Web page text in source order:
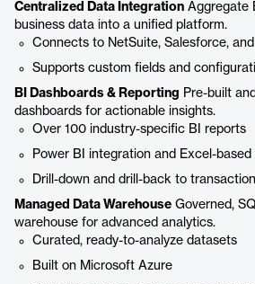
Centralized Data Integration Aggregate
business data into a unified platform.
Connects to NetSuite, Salesforce,
Supports custom fields and
BI Dashboards & Reporting Pre-built
dashboards for actionable insights.
Over 100 industry-specific BI reports
Power BI integration and Excel-
Drill-down and drill-back to
Managed Data Warehouse Governed,
warehouse for advanced analytics.
Curated, ready-to-analyze datasets
Built on Microsoft Azure